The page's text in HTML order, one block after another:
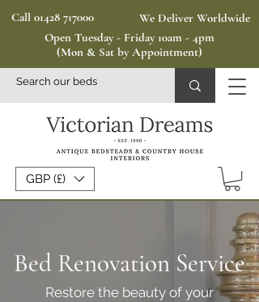
Call 01428 717000
We Deliver Worldwide
Open Tuesday - Friday 10am - 4pm
(Mon & Sat by Appointment)
GBP (£)
Bed Renovation Service
Restore the beauty of your